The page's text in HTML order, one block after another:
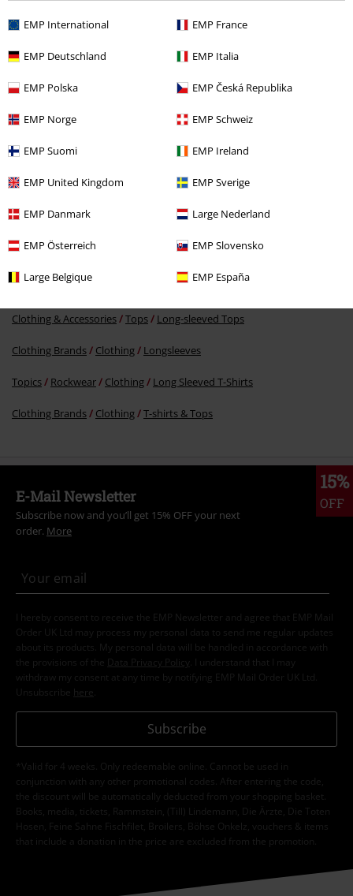
EMP International EMP France
EMP Deutschland EMP Italia
EMP Polska EMP Česká Republika
EMP Norge EMP Schweiz
EMP Suomi EMP Ireland
EMP United Kingdom EMP Sverige
EMP Danmark Large Nederland
EMP Österreich EMP Slovensko
Large Belgique EMP España
Recently viewed items
Topics Black clothing Black long-sleeved tops
Clothing & Accessories Tops Long-sleeved Tops
Clothing Brands Clothing Longsleeves
Topics Rockwear Clothing Long Sleeved T-Shirts
Clothing Brands Clothing T-shirts & Tops
15%
OFF
E-Mail Newsletter
Subscribe now and you’ll get 15% OFF your next
order. More
I hereby consent to receive the EMP Newsletter and agree that EMP Mail
Order UK Ltd may process my personal data to send me regular updates
about its products. My personal data will be handled in accordance with
the provisions of the
Data Privacy Policy
. I understand that I may
withdraw my consent at any time by notifying EMP Mail Order UK Ltd.
Unsubscribe here
Subscribe
*Valid for 4 weeks. Only redeemable online. Cannot be used in
conjunction with any other promotional codes. After entering the code,
the discount will be automatically deducted from your shopping basket.
Books, media, tickets, Rammstein, (Till) Lindemann, Die Ärzte, Die Toten
Hosen, Feine Sahne Fischfilet, Broilers, Böhse Onkelz, vouchers & items
that include a donation in the price are excluded from the promotion.